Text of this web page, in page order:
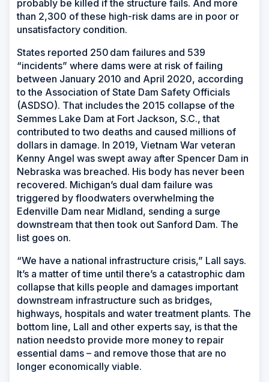
probably be killed if the structure fails. And more
than 2,300 of these high-risk dams are in poor or
unsatisfactory condition.
States reported 250 dam failures and 539
“incidents” where dams were at risk of failing
between January 2010 and April 2020, according
to the Association of State Dam Safety Officials
(ASDSO). That includes the 2015 collapse of the
Semmes Lake Dam at Fort Jackson, S.C., that
contributed to two deaths and caused millions of
dollars in damage. In 2019, Vietnam War veteran
Kenny Angel was swept away after Spencer Dam in
Nebraska was breached. His body has never been
recovered. Michigan’s dual dam failure was
triggered by floodwaters overwhelming the
Edenville Dam near Midland, sending a surge
downstream that then took out Sanford Dam. The
list goes on.
“We have a national infrastructure crisis,” Lall says.
It’s a matter of time until there’s a catastrophic dam
collapse that kills people and damages important
downstream infrastructure such as bridges,
highways, hospitals and water treatment plants. The
bottom line, Lall and other experts say, is that the
nation needs to provide more money to repair
essential dams – and remove those that are no
longer economically viable.